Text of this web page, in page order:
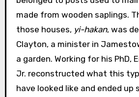
made from wooden saplings.
those houses, yi-hakan, was
Clayton, a minister in
a garden. Working for his PhD,
Jr. reconstructed what this
have looked like and ended up